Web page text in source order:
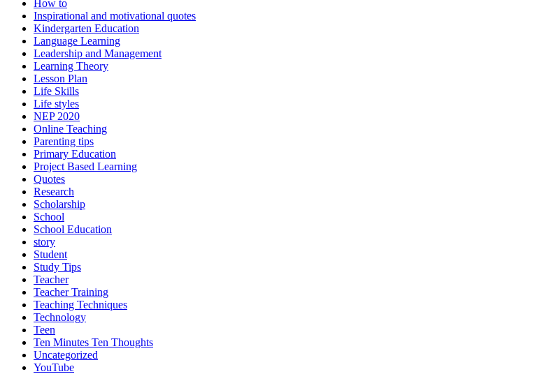
How to
Inspirational and motivational quotes
Kindergarten Education
Language Learning
Leadership and Management
Learning Theory
Lesson Plan
Life Skills
Life styles
NEP 2020
Online Teaching
Parenting tips
Primary Education
Project Based Learning
Quotes
Research
Scholarship
School
School Education
story
Student
Study Tips
Teacher
Teacher Training
Teaching Techniques
Technology
Teen
Ten Minutes Ten Thoughts
Uncategorized
YouTube